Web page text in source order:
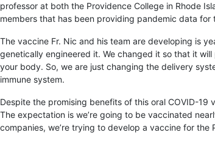
professor at both the Providence College in Rhode
members that has been providing pandemic data for
The vaccine Fr. Nic and his team are developing is
genetically engineered it. We changed it so that it
your body. So, we are just changing the delivery
immune system.
Despite the promising benefits of this oral COVID-
The expectation is we’re going to be vaccinated
companies, we’re trying to develop a vaccine for